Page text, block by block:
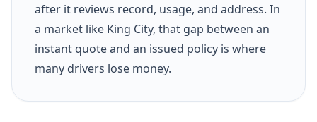
after it reviews record, usage, and address. In
a market like King City, that gap between an
instant quote and an issued policy is where
many drivers lose money.